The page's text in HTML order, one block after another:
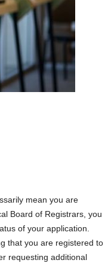
mean you are
Board of Registrars, you
of your application.
that you are registered to
requesting additional